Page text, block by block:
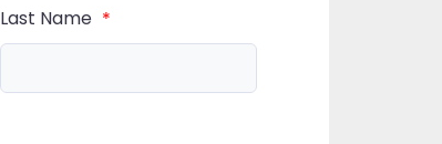
Last Name *